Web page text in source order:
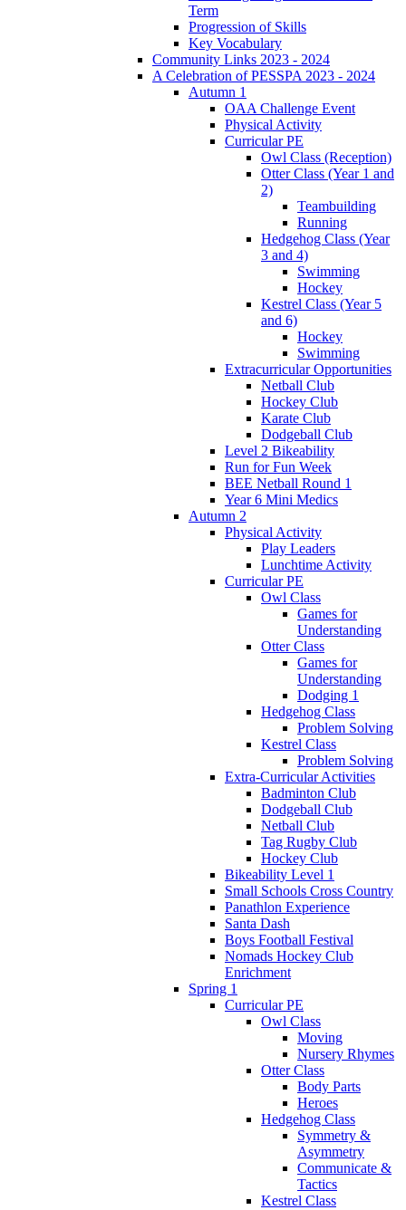
Term
Progression of Skills
Key Vocabulary
Community Links 2023 - 2024
A Celebration of PESSPA 2023 - 2024
Autumn 1
OAA Challenge Event
Physical Activity
Curricular PE
Owl Class (Reception)
Otter Class (Year 1 and
2)
Teambuilding
Running
Hedgehog Class (Year
3 and 4)
Swimming
Hockey
Kestrel Class (Year 5
and 6)
Hockey
Swimming
Extracurricular Opportunities
Netball Club
Hockey Club
Karate Club
Dodgeball Club
Level 2 Bikeability
Run for Fun Week
BEE Netball Round 1
Year 6 Mini Medics
Autumn 2
Physical Activity
Play Leaders
Lunchtime Activity
Curricular PE
Owl Class
Games for
Understanding
Otter Class
Games for
Understanding
Dodging 1
Hedgehog Class
Problem Solving
Kestrel Class
Problem Solving
Extra-Curricular Activities
Badminton Club
Dodgeball Club
Netball Club
Tag Rugby Club
Hockey Club
Bikeability Level 1
Small Schools Cross Country
Panathlon Experience
Santa Dash
Boys Football Festival
Nomads Hockey Club
Enrichment
Spring 1
Curricular PE
Owl Class
Moving
Nursery Rhymes
Otter Class
Body Parts
Heroes
Hedgehog Class
Symmetry &
Asymmetry
Communicate &
Tactics
Kestrel Class